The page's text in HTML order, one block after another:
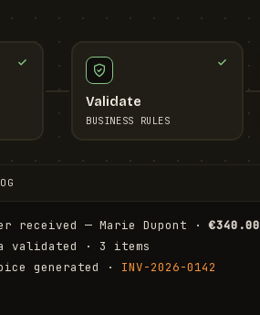
Validate
BUSINESS RULES
received — Marie Dupont · €340.00
validated · 3 items
generated · INV-2026-0142